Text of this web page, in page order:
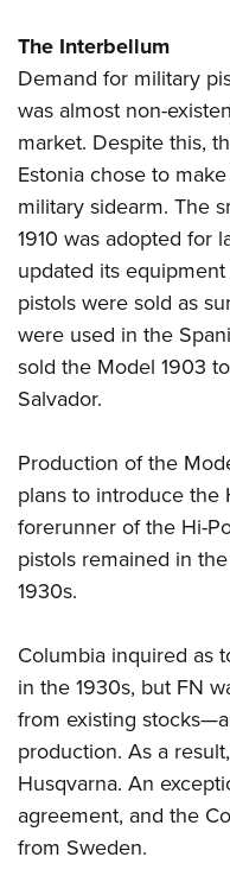
The Interbellum
Demand for military
was almost non-
market. Despite this,
Estonia chose to
military sidearm. The
1910 was adopted for
updated its
pistols were sold as
were used in the
sold the Model 1903
Salvador.
Production of the
plans to introduce
forerunner of the Hi-
pistols remained in
1930s.
Columbia inquired as
in the 1930s, but FN
from existing
production. As a
Husqvarna. An
agreement, and the
from Sweden.